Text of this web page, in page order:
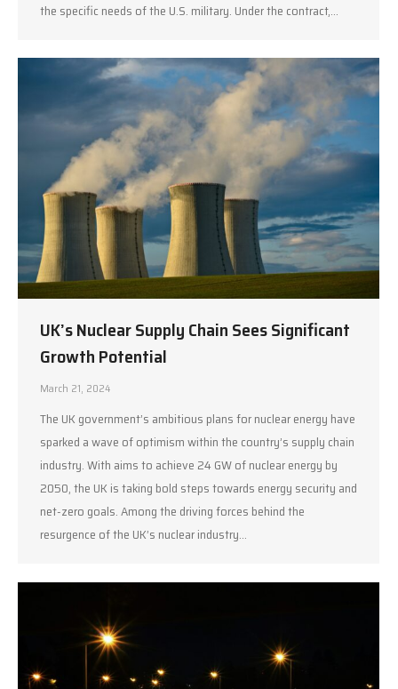
the specific needs of the U.S. military. Under the contract,…
UK’s Nuclear Supply Chain Sees Significant
Growth Potential
March 21, 2024
The UK government’s ambitious plans for nuclear energy have
sparked a wave of optimism within the country’s supply chain
industry. With aims to achieve 24 GW of nuclear energy by
2050, the UK is taking bold steps towards energy security and
net-zero goals. Among the driving forces behind the
resurgence of the UK’s nuclear industry…